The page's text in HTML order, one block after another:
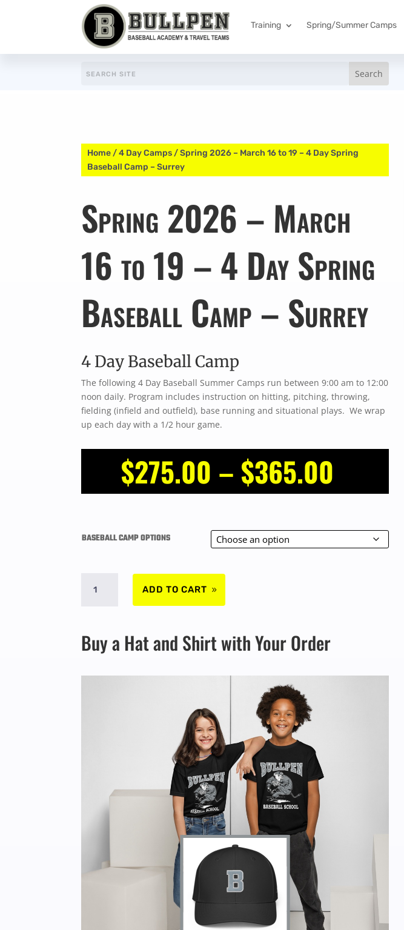
Training Spring/Summer Camps
Home /4 Day Camps / Spring 2026 – March 16 to 19 – 4 Day Spring
Baseball Camp – Surrey
Spring 2026 – March
16 to 19 – 4 Day Spring
Baseball Camp – Surrey
4 Day Baseball Camp
The following 4 Day Baseball Summer Camps run between 9:00 am to 12:00
noon daily. Program includes instruction on hitting, pitching, throwing,
fielding (infield and outfield), base running and situational plays. We wrap
up each day with a 1/2 hour game.
$275.00 – $365.00
range:
$275.00
BASEBALL CAMP OPTIONS
SPRING ADD TO CART
Buy a Hat and Shirt with Your Order